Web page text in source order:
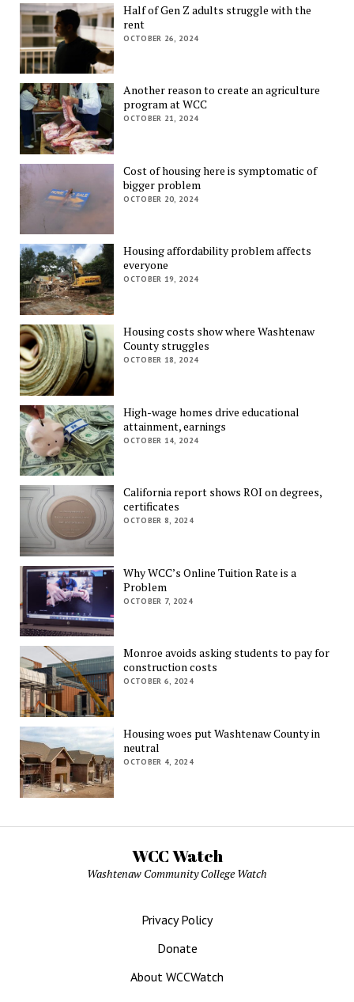
Half of Gen Z adults struggle with the
rent
OCTOBER 26, 2024
Another reason to create an agriculture
program at WCC
OCTOBER 21, 2024
Cost of housing here is symptomatic of
bigger problem
OCTOBER 20, 2024
Housing affordability problem affects
everyone
OCTOBER 19, 2024
Housing costs show where Washtenaw
County struggles
OCTOBER 18, 2024
High-wage homes drive educational
attainment, earnings
OCTOBER 14, 2024
California report shows ROI on degrees,
certificates
OCTOBER 8, 2024
Why WCC’s Online Tuition Rate is a
Problem
OCTOBER 7, 2024
Monroe avoids asking students to pay for
construction costs
OCTOBER 6, 2024
Housing woes put Washtenaw County in
neutral
OCTOBER 4, 2024
WCC Watch
Washtenaw Community College Watch
Privacy Policy
Donate
About WCCWatch